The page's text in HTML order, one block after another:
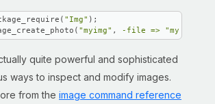
"Img" );
"myimg" , -file =>
quite powerful and sophisticated
ways to inspect and modify images.
from the image command reference